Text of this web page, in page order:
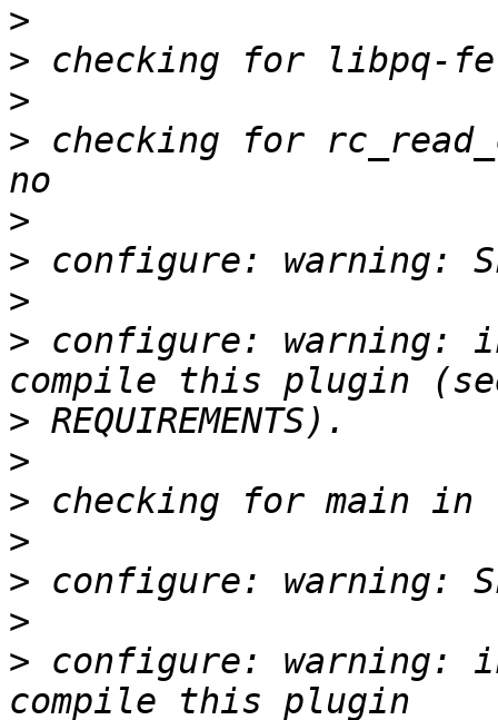
>
>
>
> checking for
>
>
>
> configure:
>
>
>
>
>
>
> configure: